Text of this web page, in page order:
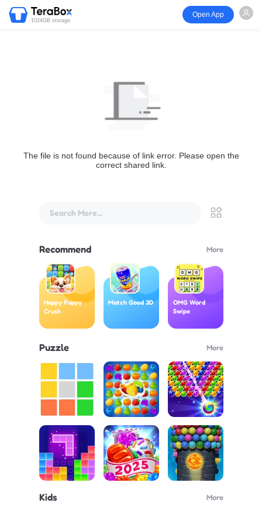
1024GB storage
Open App
The file is not found because of link error. Please open the
correct shared link.